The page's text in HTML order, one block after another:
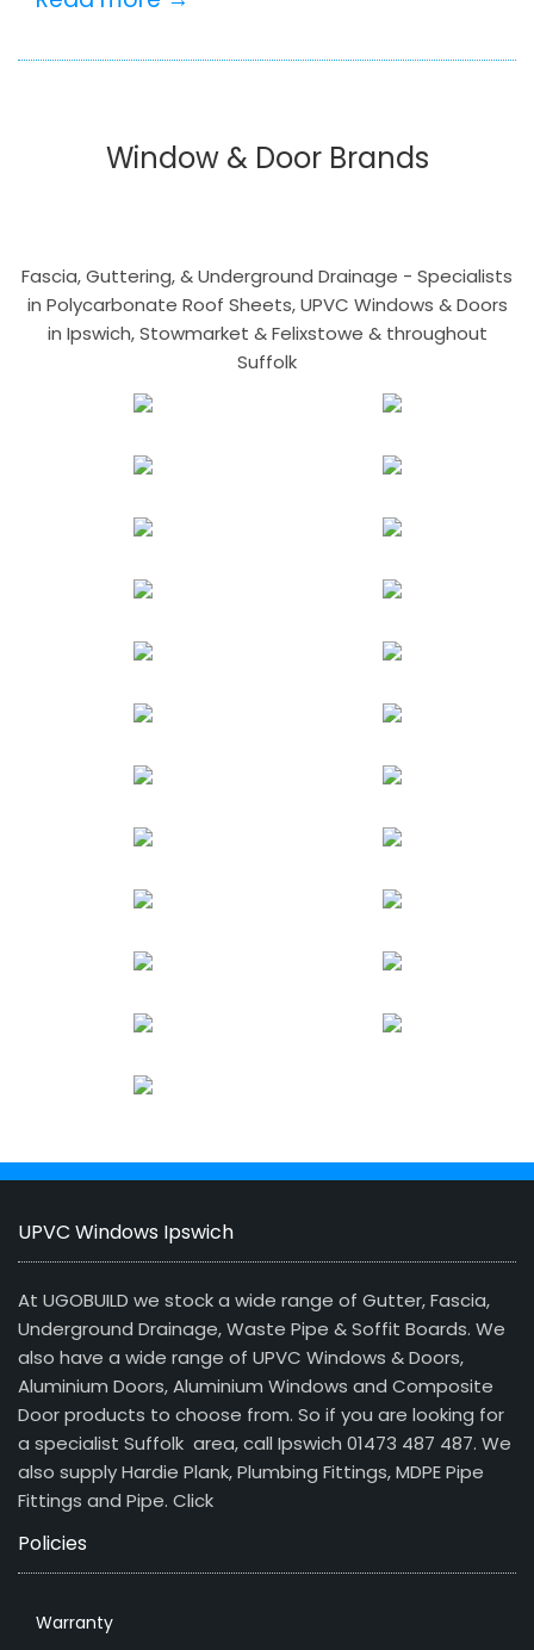
Window & Door Brands
Fascia, Guttering, & Underground Drainage - Specialists
in Polycarbonate Roof Sheets, UPVC Windows & Doors
in Ipswich, Stowmarket & Felixstowe & throughout
Suffolk
UPVC Windows Ipswich
At UGOBUILD we stock a wide range of Gutter, Fascia,
Underground Drainage, Waste Pipe & Soffit Boards. We
also have a wide range of UPVC Windows & Doors,
Aluminium Doors, Aluminium Windows and Composite
Door products to choose from. So if you are looking for
a specialist Suffolk area, call Ipswich 01473 487 487. We
also supply Hardie Plank, Plumbing Fittings, MDPE Pipe
Fittings and Pipe. Click
Policies
Warranty